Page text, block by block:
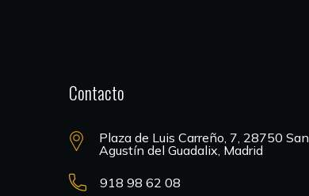
Contacto
Plaza de Luis Carreño, 7, 28750 San
Agustín del Guadalix, Madrid
918 98 62 08